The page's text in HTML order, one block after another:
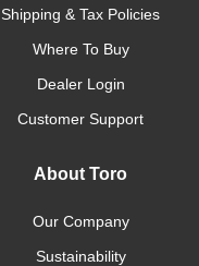
Shipping & Tax Policies
Where To Buy
Dealer Login
Customer Support
About Toro
Our Company
Sustainability